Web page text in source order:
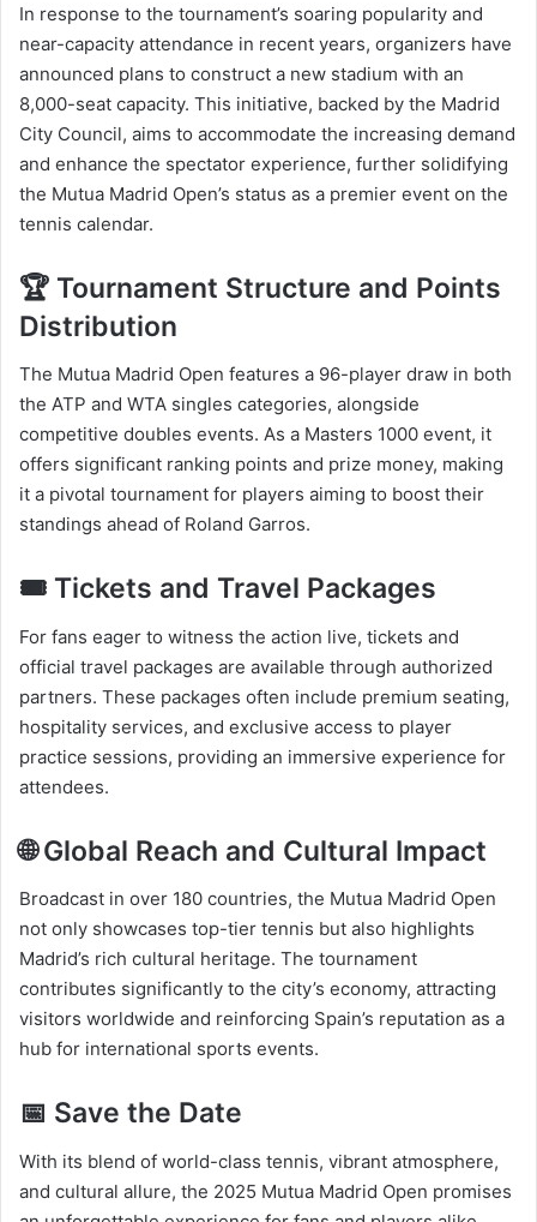
In response to the tournament’s soaring popularity and
near-capacity attendance in recent years, organizers have
announced plans to construct a new stadium with an
8,000-seat capacity. This initiative, backed by the Madrid
City Council, aims to accommodate the increasing demand
and enhance the spectator experience, further solidifying
the Mutua Madrid Open’s status as a premier event on the
tennis calendar.​
🏆 Tournament Structure and Points
Distribution
The Mutua Madrid Open features a 96-player draw in both
the ATP and WTA singles categories, alongside
competitive doubles events. As a Masters 1000 event, it
offers significant ranking points and prize money, making
it a pivotal tournament for players aiming to boost their
standings ahead of Roland Garros.​
🎟️ Tickets and Travel Packages
For fans eager to witness the action live, tickets and
official travel packages are available through authorized
partners. These packages often include premium seating,
hospitality services, and exclusive access to player
practice sessions, providing an immersive experience for
attendees.​
🌐 Global Reach and Cultural Impact
Broadcast in over 180 countries, the Mutua Madrid Open
not only showcases top-tier tennis but also highlights
Madrid’s rich cultural heritage. The tournament
contributes significantly to the city’s economy, attracting
visitors worldwide and reinforcing Spain’s reputation as a
hub for international sports events.​
📅 Save the Date
With its blend of world-class tennis, vibrant atmosphere,
and cultural allure, the 2025 Mutua Madrid Open promises